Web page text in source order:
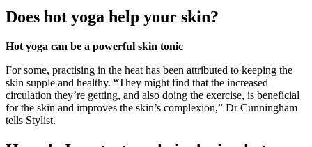
Does hot yoga help your skin?
Hot yoga can be a powerful skin tonic
For some, practising in the heat has been attributed to keeping the
skin supple and healthy. “They might find that the increased
circulation they’re getting, and also doing the exercise, is beneficial
for the skin and improves the skin’s complexion,” Dr Cunningham
tells Stylist.